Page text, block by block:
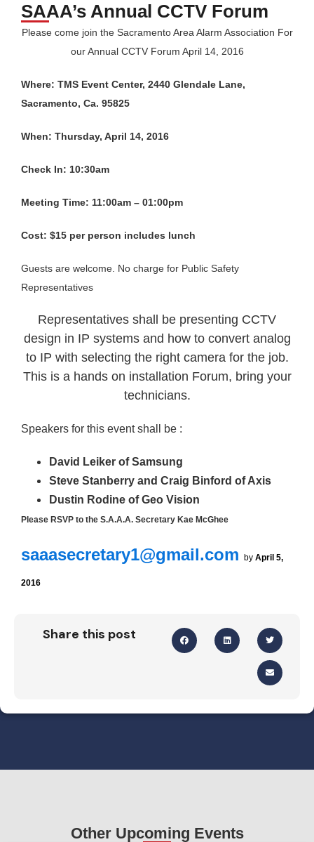
SAAA’s Annual CCTV Forum
Please come join the Sacramento Area Alarm Association For
our Annual CCTV Forum April 14, 2016
Where: TMS Event Center, 2440 Glendale Lane,
Sacramento, Ca. 95825
When: Thursday, April 14, 2016
Check In: 10:30am
Meeting Time: 11:00am – 01:00pm
Cost: $15 per person includes lunch
Guests are welcome. No charge for Public Safety
Representatives
Representatives shall be presenting CCTV
design in IP systems and how to convert analog
to IP with selecting the right camera for the job.
This is a hands on installation Forum, bring your
technicians.
Speakers for this event shall be :
David Leiker of Samsung
Steve Stanberry and Craig Binford of Axis
Dustin Rodine of Geo Vision
Please RSVP to the S.A.A.A. Secretary Kae McGhee
saaasecretary1@gmail.com by April 5,
2016
Share this post
Other Upcoming Events